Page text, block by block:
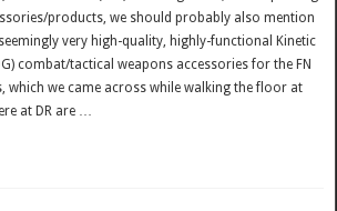
products, we should probably also mention
very high-quality, highly-functional Kinetic
combat/tactical weapons accessories for the FN
which we came across while walking the floor at
at DR are …